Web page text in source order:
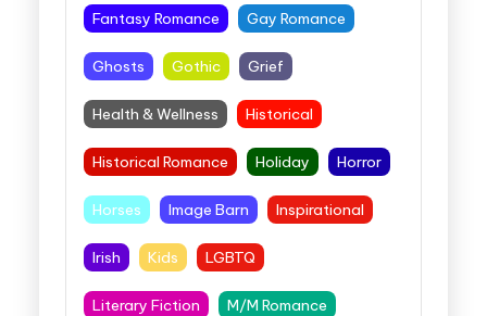
Fantasy Romance Gay Romance
Ghosts Gothic Grief
Health & Wellness Historical
Historical Romance Holiday Horror
Horses Image Barn Inspirational
Irish Kids LGBTQ
Literary Fiction M/M Romance